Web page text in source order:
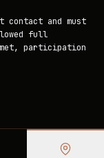
and must
full
participation